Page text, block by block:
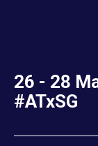
26 - 28
#ATxSG